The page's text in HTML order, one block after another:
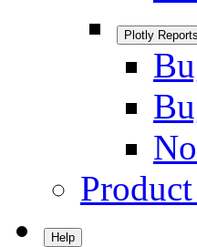
Plotly Reports
Help